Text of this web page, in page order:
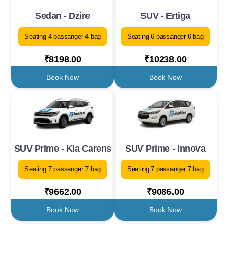
Sedan - Dzire
Seating 4 passanger 4 bag
₹8198.00
Book Now
SUV - Ertiga
Seating 6 passanger 6 bag
₹10238.00
Book Now
SUV Prime - Kia Carens
Seating 7 passanger 7 bag
₹9662.00
Book Now
SUV Prime - Innova
Seating 7 passanger 7 bag
₹9086.00
Book Now